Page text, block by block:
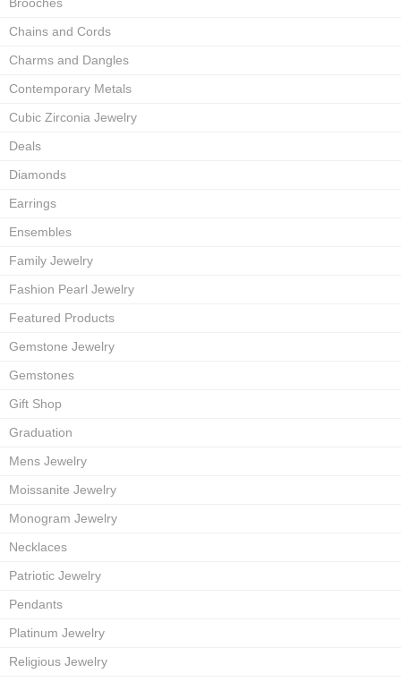
Chains and Cords
Charms and Dangles
Contemporary Metals
Cubic Zirconia Jewelry
Deals
Diamonds
Earrings
Ensembles
Family Jewelry
Fashion Pearl Jewelry
Featured Products
Gemstone Jewelry
Gemstones
Gift Shop
Graduation
Mens Jewelry
Moissanite Jewelry
Monogram Jewelry
Necklaces
Patriotic Jewelry
Pendants
Platinum Jewelry
Religious Jewelry